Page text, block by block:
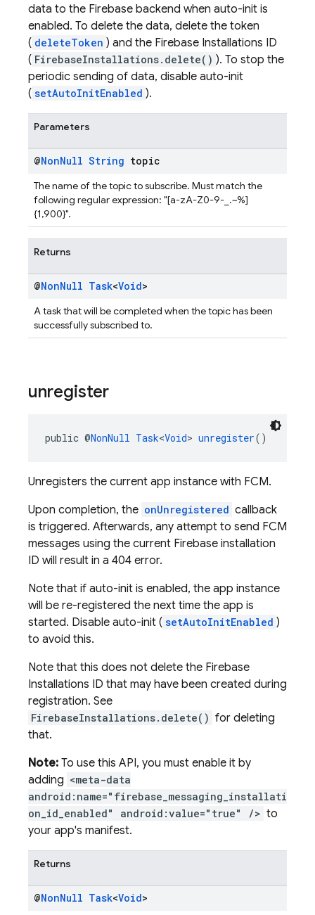
data to the Firebase backend when auto-init is
enabled. To delete the data, delete the token
( deleteToken ) and the Firebase Installations ID
( FirebaseInstallations.delete() ). To stop the
periodic sending of data, disable auto-init
( setAutoInitEnabled ).
Parameters
@NonNull String topic
The name of the topic to subscribe. Must match the
following regular expression: "[a-zA-Z0-9-_.~%]
{1,900}".
Returns
@NonNull Task<Void>
A task that will be completed when the topic has been
successfully subscribed to.
unregister
public @NonNull Task<Void> unregister()
Unregisters the current app instance with FCM.
Upon completion, the onUnregistered callback
is triggered. Afterwards, any attempt to send FCM
messages using the current Firebase installation
ID will result in a 404 error.
Note that if auto-init is enabled, the app instance
will be re-registered the next time the app is
started. Disable auto-init ( setAutoInitEnabled )
to avoid this.
Note that this does not delete the Firebase
Installations ID that may have been created during
registration. See
FirebaseInstallations.delete() for deleting
that.
Note: To use this API, you must enable it by
adding <meta-data
android:name="firebase_messaging_installati
on_id_enabled" android:value="true" /> to
your app's manifest.
Returns
@NonNull Task<Void>